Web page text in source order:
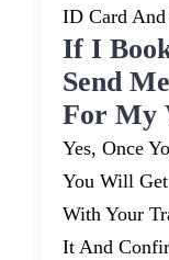
ID Card And
If I
Send
For My
Yes, Once
You Will
With Your
It And